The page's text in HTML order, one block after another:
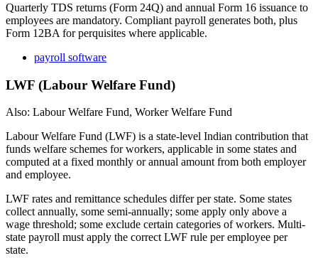
Quarterly TDS returns (Form 24Q) and annual Form 16 issuance to
employees are mandatory. Compliant payroll generates both, plus
Form 12BA for perquisites where applicable.
payroll software
LWF (Labour Welfare Fund)
Also: Labour Welfare Fund, Worker Welfare Fund
Labour Welfare Fund (LWF) is a state-level Indian contribution that
funds welfare schemes for workers, applicable in some states and
computed at a fixed monthly or annual amount from both employer
and employee.
LWF rates and remittance schedules differ per state. Some states
collect annually, some semi-annually; some apply only above a
wage threshold; some exclude certain categories of workers. Multi-
state payroll must apply the correct LWF rule per employee per
state.